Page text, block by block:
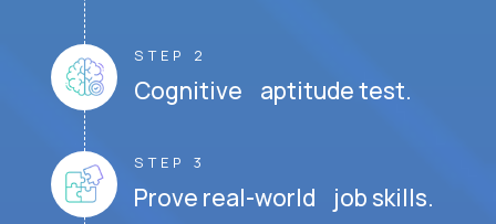
STEP 2
Cognitive aptitude test.
STEP 3
Prove real-world job skills.